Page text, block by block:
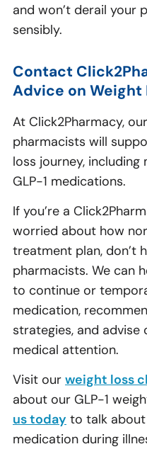
and won’t derail your
sensibly.
Contact
Advice on
At Click2Pharmacy,
pharmacists will
loss journey, including
GLP-1 medications.
If you’re a
worried about how
treatment plan, don’t
pharmacists. We can
to continue or
medication,
strategies, and
medical attention.
Visit our weight loss
about our GLP-1
us today to talk
medication during